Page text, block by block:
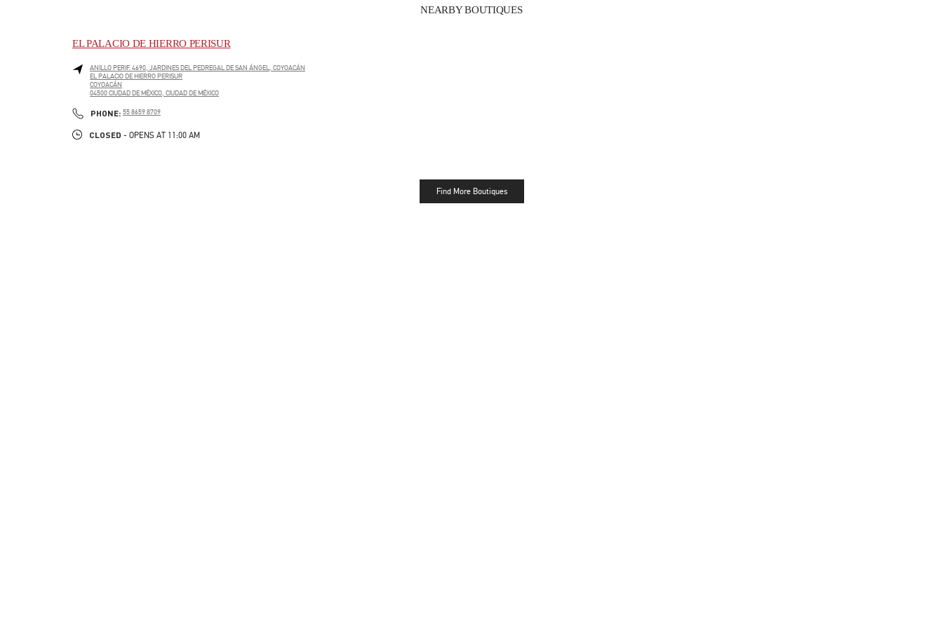
NEARBY BOUTIQUES
EL PALACIO DE HIERRO PERISUR
ANILLO PERIF. 4690, JARDINES DEL PEDREGAL DE SAN ÁNGEL, COYOACÁN
EL PALACIO DE HIERRO PERISUR
COYOACÁN
04500CIUDAD DE MÉXICO, CIUDAD DE MÉXICO
PHONE: PHONE
55 8659 8709
CLOSED - OPENS AT 11:00 AM
Find More Boutiques